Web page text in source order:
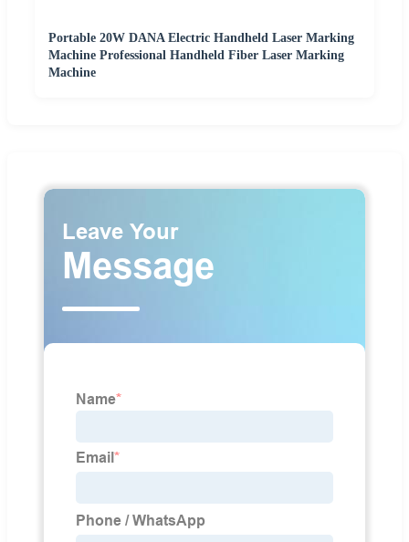
Portable 20W DANA Electric Handheld Laser Marking
Machine Professional Handheld Fiber Laser Marking
Machine